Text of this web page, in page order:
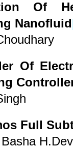
Of
Nanofluid
Of
Full